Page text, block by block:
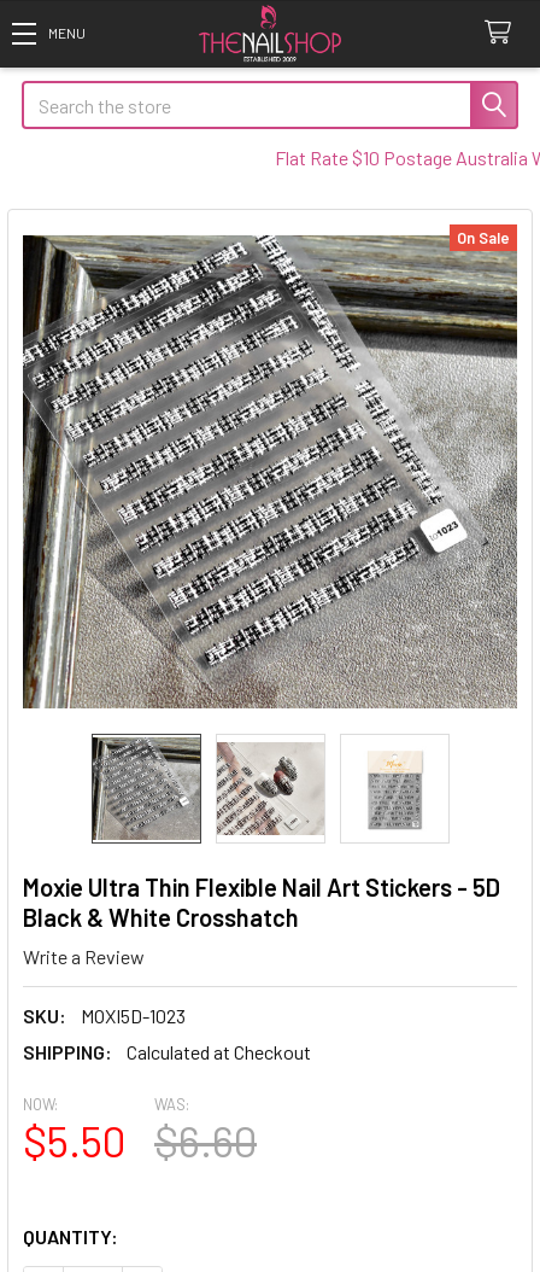
Search
Flat Rate $10 Postage Australia Wide
Moxie Ultra Thin Flexible Nail Art Stickers - 5D
Black & White Crosshatch
Write a Review
SKU:
MOXI5D-1023
SHIPPING:
Calculated at Checkout
On Sale
NOW:
$5.50
WAS:
$6.60
QUANTITY: